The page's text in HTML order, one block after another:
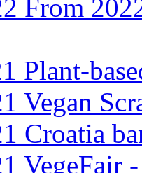
From
Plant-
Vegan
Croatia
VegeFair